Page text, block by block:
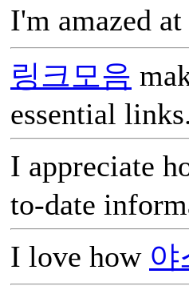
I'm amazed
링크모음
essential links.
I appreciate
to-date
I love how 야